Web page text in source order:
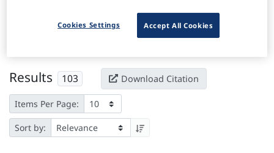
Clear all filters
Results 103 Download Citation
Items Per Page:
Sort by:
Accept All Cookies
Cookies Settings